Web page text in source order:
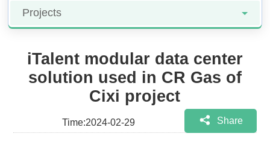
Projects
iTalent modular data center
solution used in CR Gas of
Cixi project
Time:2024-02-29 Share